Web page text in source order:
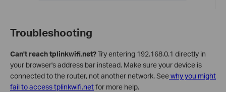
Troubleshooting
Can't reach tplinkwifi.net?Try entering 192.168.0.1 directly in
your browser's address bar instead. Make sure your device is
connected to the router, not another network. Seewhy you might
fail to access tplinkwifi.netfor more help.